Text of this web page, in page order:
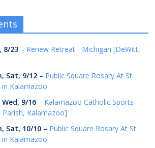
8/23 – Renew Retreat - Michigan [DeWitt,
, Sat, 9/12 – Public Square Rosary At St.
Kalamazoo
Wed, 9/16 – Kalamazoo Catholic Sports
Parish, Kalamazoo]
, Sat, 10/10 – Public Square Rosary At St.
Kalamazoo